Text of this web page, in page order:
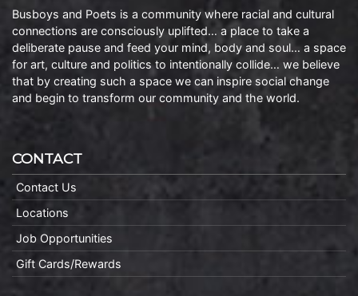
Busboys and Poets is a community where racial and cultural
connections are consciously uplifted… a place to take a
deliberate pause and feed your mind, body and soul… a space
for art, culture and politics to intentionally collide… we believe
that by creating such a space we can inspire social change
and begin to transform our community and the world.
CONTACT
Contact Us
Locations
Job Opportunities
Gift Cards/Rewards